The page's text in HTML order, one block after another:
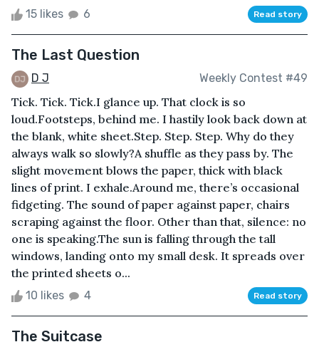
15 likes 6 Read story
The Last Question
D J Weekly Contest #49
Tick. Tick. Tick.I glance up. That clock is so
loud.Footsteps, behind me. I hastily look back down at
the blank, white sheet.Step. Step. Step. Why do they
always walk so slowly?A shuffle as they pass by. The
slight movement blows the paper, thick with black
lines of print. I exhale.Around me, there’s occasional
fidgeting. The sound of paper against paper, chairs
scraping against the floor. Other than that, silence: no
one is speaking.The sun is falling through the tall
windows, landing onto my small desk. It spreads over
the printed sheets o...
10 likes 4 Read story
The Suitcase